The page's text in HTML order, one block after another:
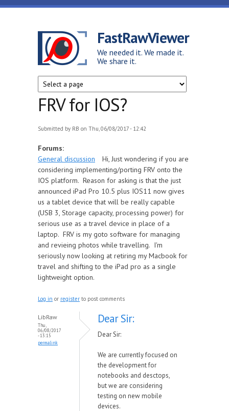
Skip to main content
FastRawViewer
We needed it. We made it.
We share it.
FRV for IOS?
Submitted by RB on Thu, 06/08/2017 - 12:42
Forums:
General discussion
Hi, Just wondering if you are
considering implementing/porting FRV onto the
IOS platform. Reason for asking is that the just
announced iPad Pro 10.5 plus IOS11 now gives
us a tablet device that will be really capable
(USB 3, Storage capacity, processing power) for
serious use as a travel device in place of a
laptop. FRV is my goto software for managing
and revieing photos while travelling. I'm
seriously now looking at retiring my Macbook for
travel and shifting to the iPad pro as a single
lightweight option.
Log in or register to post comments
LibRaw
Thu,
06/08/2017
- 13:15
permalink
Dear Sir:
Dear Sir:
We are currently focused on
the development for
notebooks and desctops,
but we are considering
testing on new mobile
devices.